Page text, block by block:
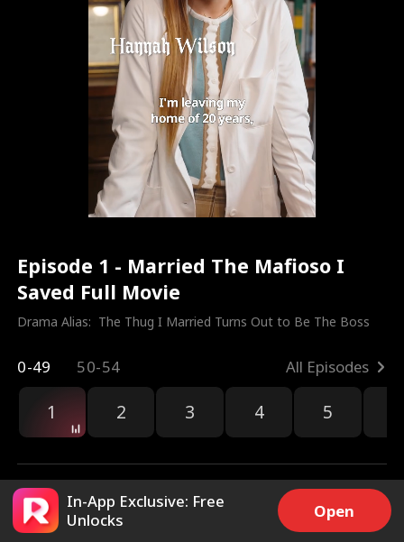
Episode 1 - Married The Mafioso I
Saved Full Movie
Drama Alias: The Thug I Married Turns Out to Be The Boss
0-49 50-54 All Episodes
1 2 3 4 5
133.4k Share
In-App Exclusive: Free
Unlocks
Open